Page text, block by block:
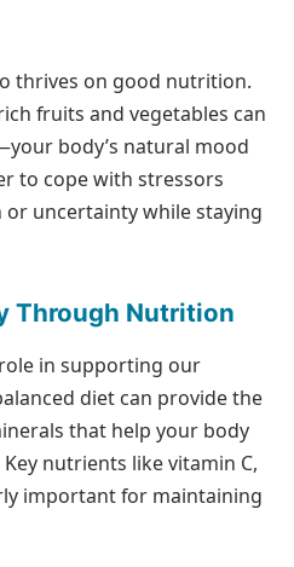
thrives on good nutrition.
fruits and vegetables can
body’s natural mood
to cope with stressors
uncertainty while staying
Through Nutrition
in supporting our
diet can provide the
that help your body
nutrients like vitamin C,
important for maintaining